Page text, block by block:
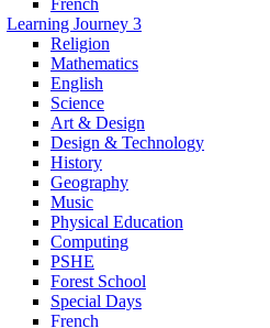
French
Learning Journey 3
Religion
Mathematics
English
Science
Art & Design
Design & Technology
History
Geography
Music
Physical Education
Computing
PSHE
Forest School
Special Days
French